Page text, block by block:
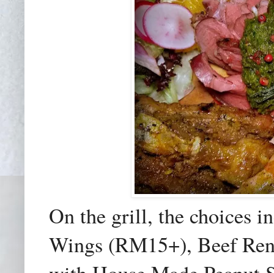
On the grill, the choices
Wings (RM15+), Beef